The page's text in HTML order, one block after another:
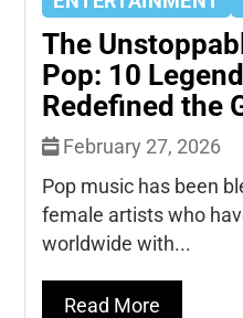
The
Pop: 10
Redefined the
February 27, 2026
Pop music has been
female artists who
worldwide with...
Read More